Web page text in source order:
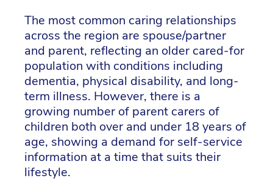
The most common caring relationships
across the region are spouse/partner
and parent, reflecting an older cared-for
population with conditions including
dementia, physical disability, and long-
term illness. However, there is a
growing number of parent carers of
children both over and under 18 years of
age, showing a demand for self-service
information at a time that suits their
lifestyle.